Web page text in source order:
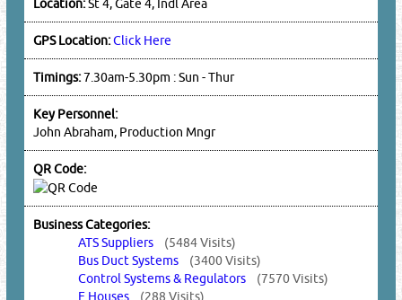
Location:St 4, Gate 4, Indl Area
GPS Location:Click Here
Timings:7.30am-5.30pm : Sun - Thur
Key Personnel:
John Abraham, Production Mngr
QR Code:
Business Categories:
ATS Suppliers (5484 Visits)
Bus Duct Systems (3400 Visits)
Control Systems & Regulators (7570 Visits)
E Houses (288 Visits)